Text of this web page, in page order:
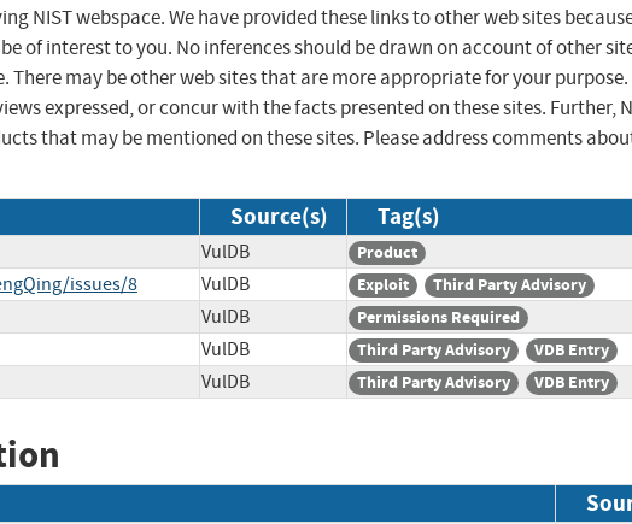
NIST webspace. We have provided these links to other web sites
of interest to you. No inferences should be drawn on account of other
There may be other web sites that are more appropriate for your purpose.
expressed, or concur with the facts presented on these sites. Further,
that may be mentioned on these sites. Please address comments
Source(s) Tag(s)
VulDB Product
issues/8 VulDB Exploit Third Party Advisory
VulDB Permissions Required
VulDB Third Party Advisory VDB Entry
VulDB Third Party Advisory VDB Entry